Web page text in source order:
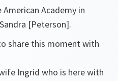
Academy in
[Peterson].
share this moment with
Ingrid who is here with